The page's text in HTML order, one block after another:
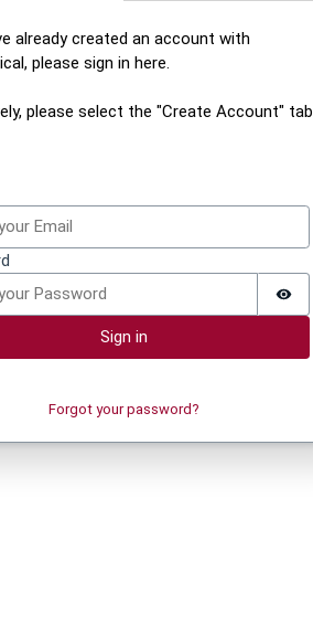
already created an account with
please sign in here.
please select the "Create Account" tab
Sign in
Forgot your password?